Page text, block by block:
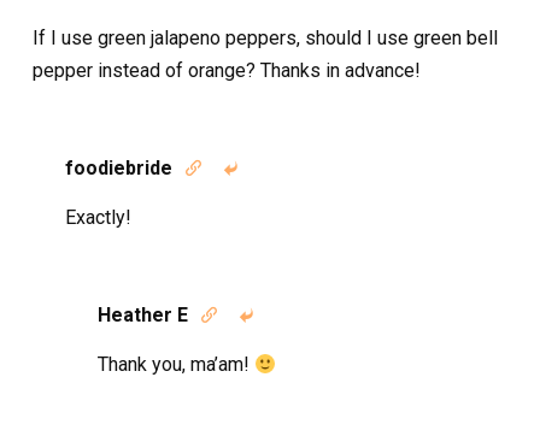
If I use green jalapeno peppers, should I use green bell
pepper instead of orange? Thanks in advance!
foodiebride  
Exactly!
Heather E  
Thank you, ma’am!